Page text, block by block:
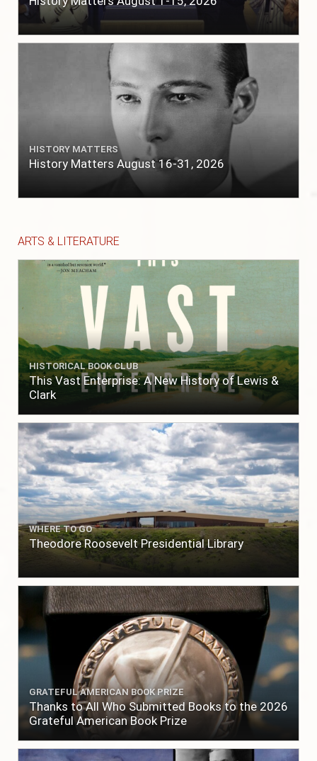
HISTORY MATTERS
History Matters August 16-31, 2026
ARTS & LITERATURE
HISTORICAL BOOK CLUB
This Vast Enterprise: A New History of Lewis &
Clark
WHERE TO GO
Theodore Roosevelt Presidential Library
GRATEFUL AMERICAN BOOK PRIZE
Thanks to All Who Submitted Books to the 2026
Grateful American Book Prize